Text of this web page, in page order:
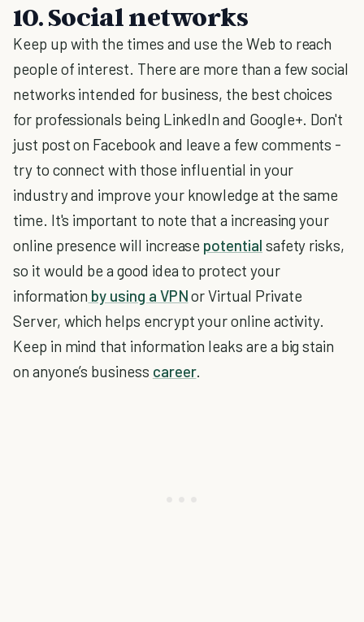
10. Social networks
Keep up with the times and use the Web to reach
people of interest. There are more than a few social
networks intended for business, the best choices
for professionals being LinkedIn and Google+. Don't
just post on Facebook and leave a few comments -
try to connect with those influential in your
industry and improve your knowledge at the same
time. It's important to note that a increasing your
online presence will increase potential safety risks,
so it would be a good idea to protect your
information by using a VPNor Virtual Private
Server, which helps encrypt your online activity.
Keep in mind that information leaks are a big stain
on anyone’s business career.